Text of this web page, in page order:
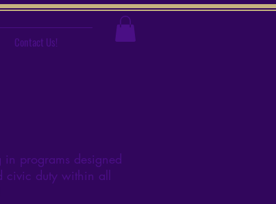
Contact Us!
programs designed
civic duty within all